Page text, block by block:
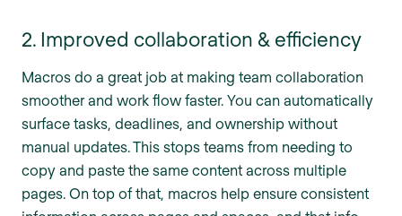
2. Improved collaboration & efficiency
Macros do a great job at making team collaboration
smoother and work flow faster. You can automatically
surface tasks, deadlines, and ownership without
manual updates. This stops teams from needing to
copy and paste the same content across multiple
pages. On top of that, macros help ensure consistent